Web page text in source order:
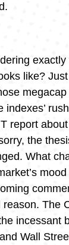
like?
indexes’
report about
the
What
reason. The
incessant
Wall